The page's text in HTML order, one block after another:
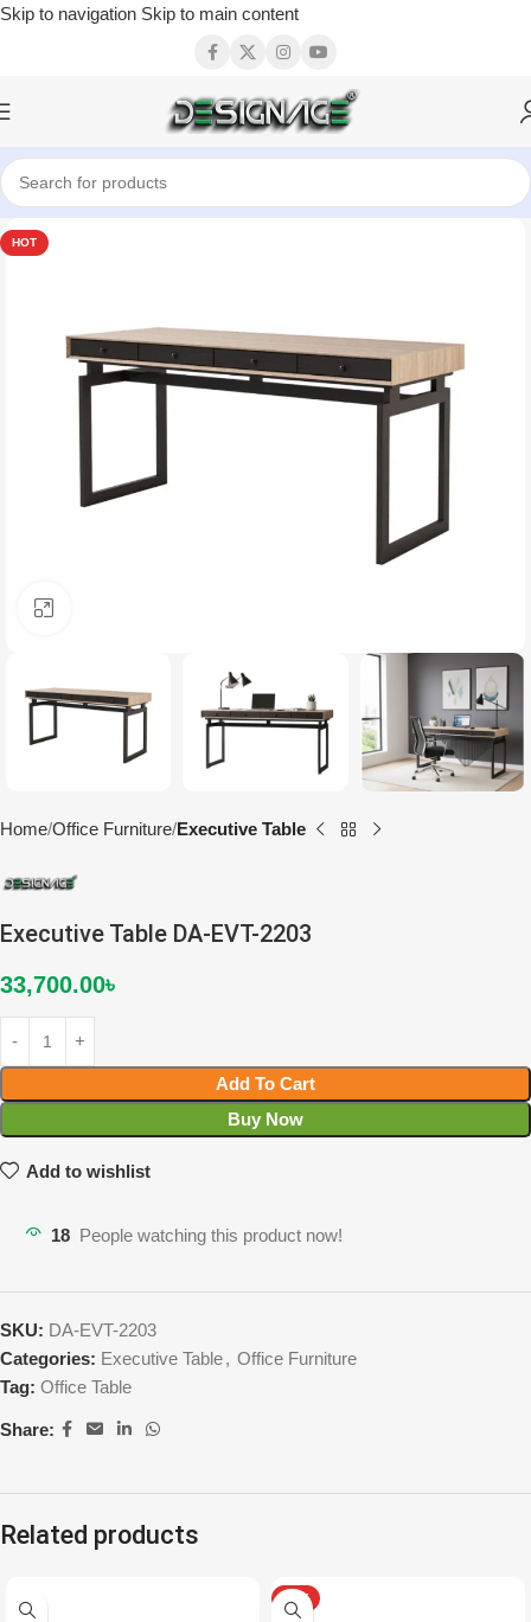
Skip to navigation Skip to main content
HOT
Home Office Furniture Executive Table
Executive Table DA-EVT-2203
33,700.00৳
Add To Cart
Buy Now
Add to wishlist
18 People watching this product now!
SKU: DA-EVT-2203
Categories: Executive Table, Office Furniture
Tag: Office Table
Share:
Related products
HOT